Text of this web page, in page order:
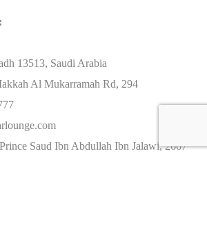
13513, Saudi Arabia
Al Mukarramah Rd, 294
Saud Ibn Abdullah Ibn Jalawi, 2667